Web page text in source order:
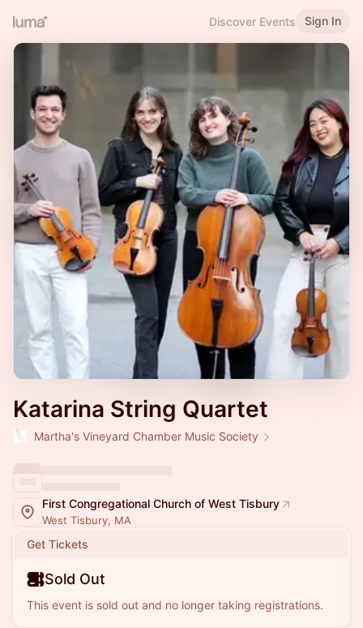
Discover Events Sign In
Katarina String Quartet
Martha's Vineyard Chamber Music Society
First Congregational Church of West Tisbury
West Tisbury, MA
Get Tickets
Sold Out
This event is sold out and no longer taking registrations.